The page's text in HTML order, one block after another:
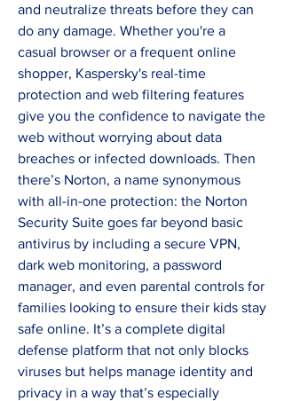
and neutralize threats before they can
do any damage. Whether you're a
casual browser or a frequent online
shopper, Kaspersky's real-time
protection and web filtering features
give you the confidence to navigate the
web without worrying about data
breaches or infected downloads. Then
there’s Norton, a name synonymous
with all-in-one protection: the Norton
Security Suite goes far beyond basic
antivirus by including a secure VPN,
dark web monitoring, a password
manager, and even parental controls for
families looking to ensure their kids stay
safe online. It’s a complete digital
defense platform that not only blocks
viruses but helps manage identity and
privacy in a way that’s especially